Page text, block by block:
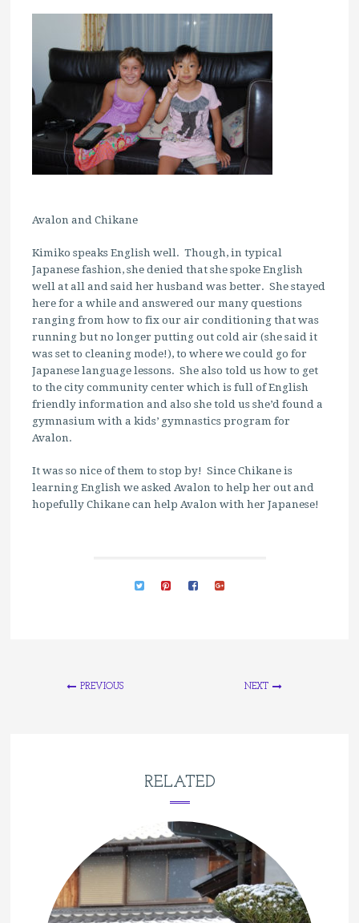
Avalon and Chikane
Kimiko speaks English well. Though, in typical
Japanese fashion, she denied that she spoke English
well at all and said her husband was better. She stayed
here for a while and answered our many questions
ranging from how to fix our air conditioning that was
running but no longer putting out cold air (she said it
was set to cleaning mode!), to where we could go for
Japanese language lessons. She also told us how to get
to the city community center which is full of English
friendly information and also she told us she’d found a
gymnasium with a kids’ gymnastics program for
Avalon.
It was so nice of them to stop by! Since Chikane is
learning English we asked Avalon to help her out and
hopefully Chikane can help Avalon with her Japanese!
PREVIOUS NEXT
RELATED